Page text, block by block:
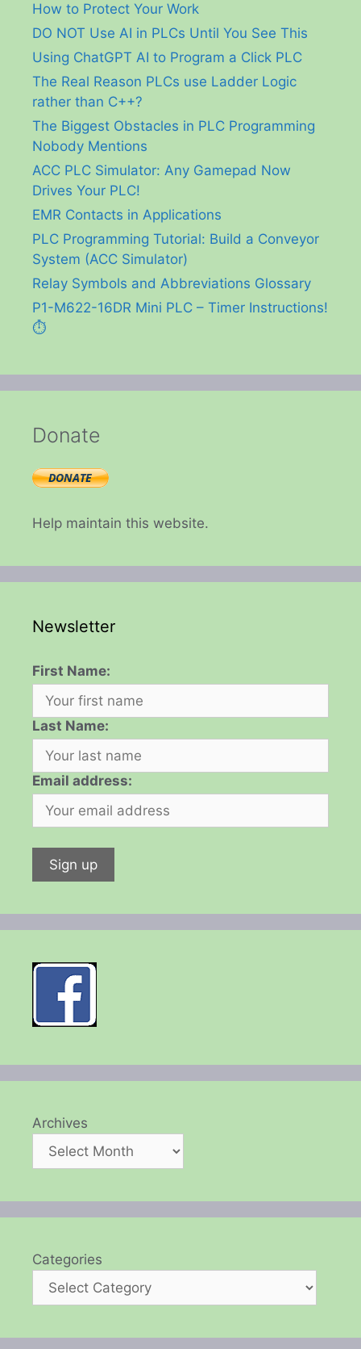
How to Protect Your Work
DO NOT Use AI in PLCs Until You See This
Using ChatGPT AI to Program a Click PLC
The Real Reason PLCs use Ladder Logic
rather than C++?
The Biggest Obstacles in PLC Programming
Nobody Mentions
ACC PLC Simulator: Any Gamepad Now
Drives Your PLC!
EMR Contacts in Applications
PLC Programming Tutorial: Build a Conveyor
System (ACC Simulator)
Relay Symbols and Abbreviations Glossary
P1-M622-16DR Mini PLC – Timer Instructions!
⏱️
Donate
Help maintain this website.
Newsletter
First Name:
Last Name:
Email address:
Archives
Categories